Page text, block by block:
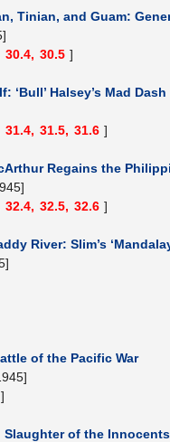
Tinian, and Guam:
30.4, 30.5 ]
‘Bull’ Halsey’s Mad
31.4, 31.5, 31.6 ]
Regains the
32.4, 32.5, 32.6 ]
River: Slim’s
of the Pacific War
]
Slaughter of the Innocents